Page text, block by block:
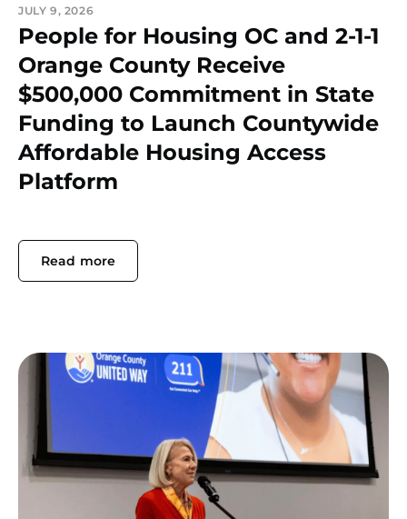
JULY 9, 2026
People for Housing OC and 2-1-1
Orange County Receive
$500,000 Commitment in State
Funding to Launch Countywide
Affordable Housing Access
Platform
Read more